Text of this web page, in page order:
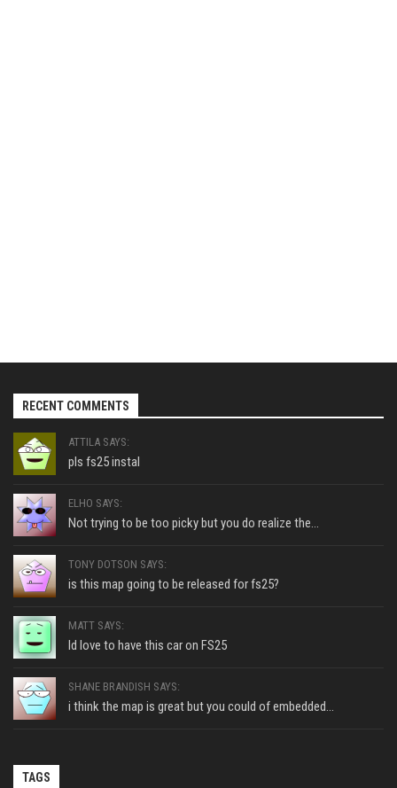
RECENT COMMENTS
ATTILA SAYS:
pls fs25 instal
ELHO SAYS:
Not trying to be too picky but you do realize the...
TONY DOTSON SAYS:
is this map going to be released for fs25?
MATT SAYS:
Id love to have this car on FS25
SHANE BRANDISH SAYS:
i think the map is great but you could of embedded...
TAGS